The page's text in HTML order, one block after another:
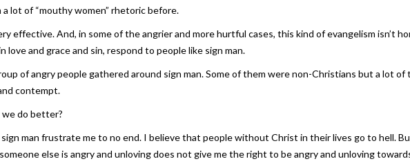
lot of “mouthy women” rhetoric before.
effective. And, in some of the angrier and more hurtful cases, this kind of evangelism isn’t
love and grace and sin, respond to people like sign man.
of angry people gathered around sign man. Some of them were non-Christians but a lot
contempt.
we do better?
man frustrate me to no end. I believe that people without Christ in their lives go to hell.
else is angry and unloving does not give me the right to be angry and unloving